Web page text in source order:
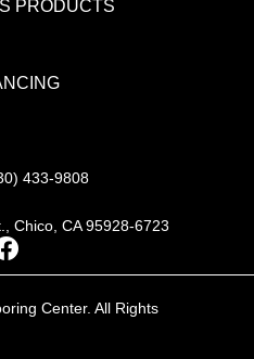
PRODUCTS
433-9808
Chico, CA 95928-6723
Center. All Rights